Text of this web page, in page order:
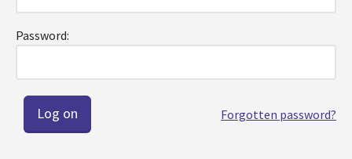
Password:
Forgotten password?